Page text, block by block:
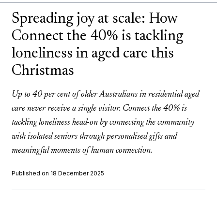
Spreading joy at scale: How
Connect the 40% is tackling
loneliness in aged care this
Christmas
Up to 40 per cent of older Australians in residential aged
care never receive a single visitor. Connect the 40% is
tackling loneliness head-on by connecting the community
with isolated seniors through personalised gifts and
meaningful moments of human connection.
Published on 18 December 2025